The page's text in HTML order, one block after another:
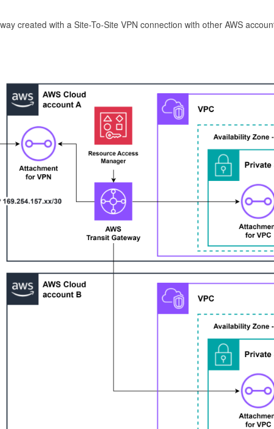
created with a Site-To-Site VPN connection with other AWS